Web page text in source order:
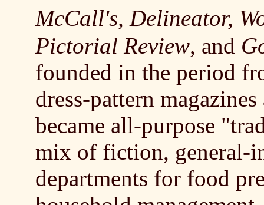
McCall's, Delineator,
Pictorial Review, and
founded in the period
dress-pattern
became all-purpose
mix of fiction, general-
departments for food